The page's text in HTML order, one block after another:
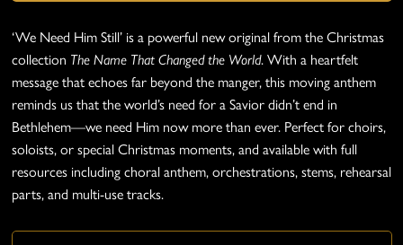
‘We Need Him Still’ is a powerful new original from the Christmas
collection The Name That Changed the World. With a heartfelt
message that echoes far beyond the manger, this moving anthem
reminds us that the world’s need for a Savior didn’t end in
Bethlehem—we need Him now more than ever. Perfect for choirs,
soloists, or special Christmas moments, and available with full
resources including choral anthem, orchestrations, stems, rehearsal
parts, and multi-use tracks.